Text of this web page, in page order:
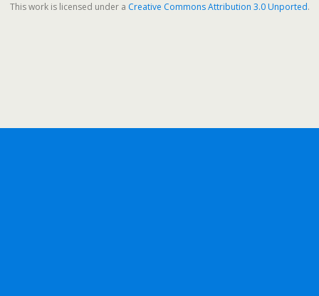
This work is licensed under a Creative Commons Attribution 3.0 Unported.